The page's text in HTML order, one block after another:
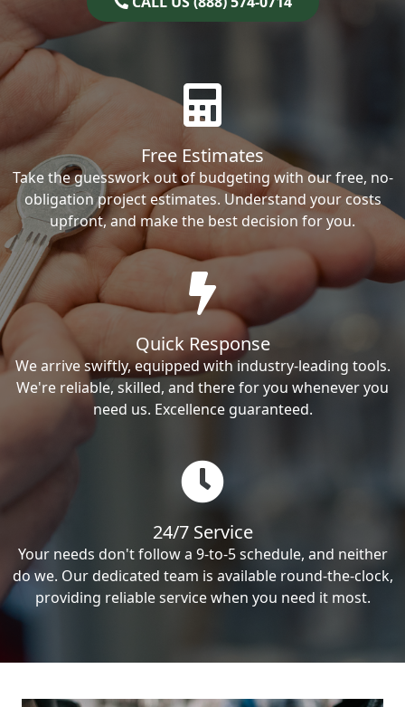
Free Estimates
Take the guesswork out of budgeting with our free, no-
obligation project estimates. Understand your costs
upfront, and make the best decision for you.
Quick Response
We arrive swiftly, equipped with industry-leading tools.
We're reliable, skilled, and there for you whenever you
need us. Excellence guaranteed.
24/7 Service
Your needs don't follow a 9-to-5 schedule, and neither
do we. Our dedicated team is available round-the-clock,
providing reliable service when you need it most.